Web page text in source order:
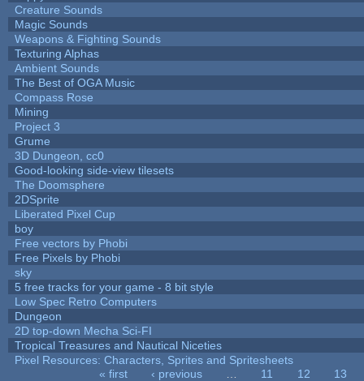
Creature Sounds
Magic Sounds
Weapons & Fighting Sounds
Texturing Alphas
Ambient Sounds
The Best of OGA Music
Compass Rose
Mining
Project 3
Grume
3D Dungeon, cc0
Good-looking side-view tilesets
The Doomsphere
2DSprite
Liberated Pixel Cup
boy
Free vectors by Phobi
Free Pixels by Phobi
sky
5 free tracks for your game - 8 bit style
Low Spec Retro Computers
Dungeon
2D top-down Mecha Sci-FI
Tropical Treasures and Nautical Niceties
Pixel Resources: Characters, Sprites and Spritesheets
« first ‹ previous 11 12
13